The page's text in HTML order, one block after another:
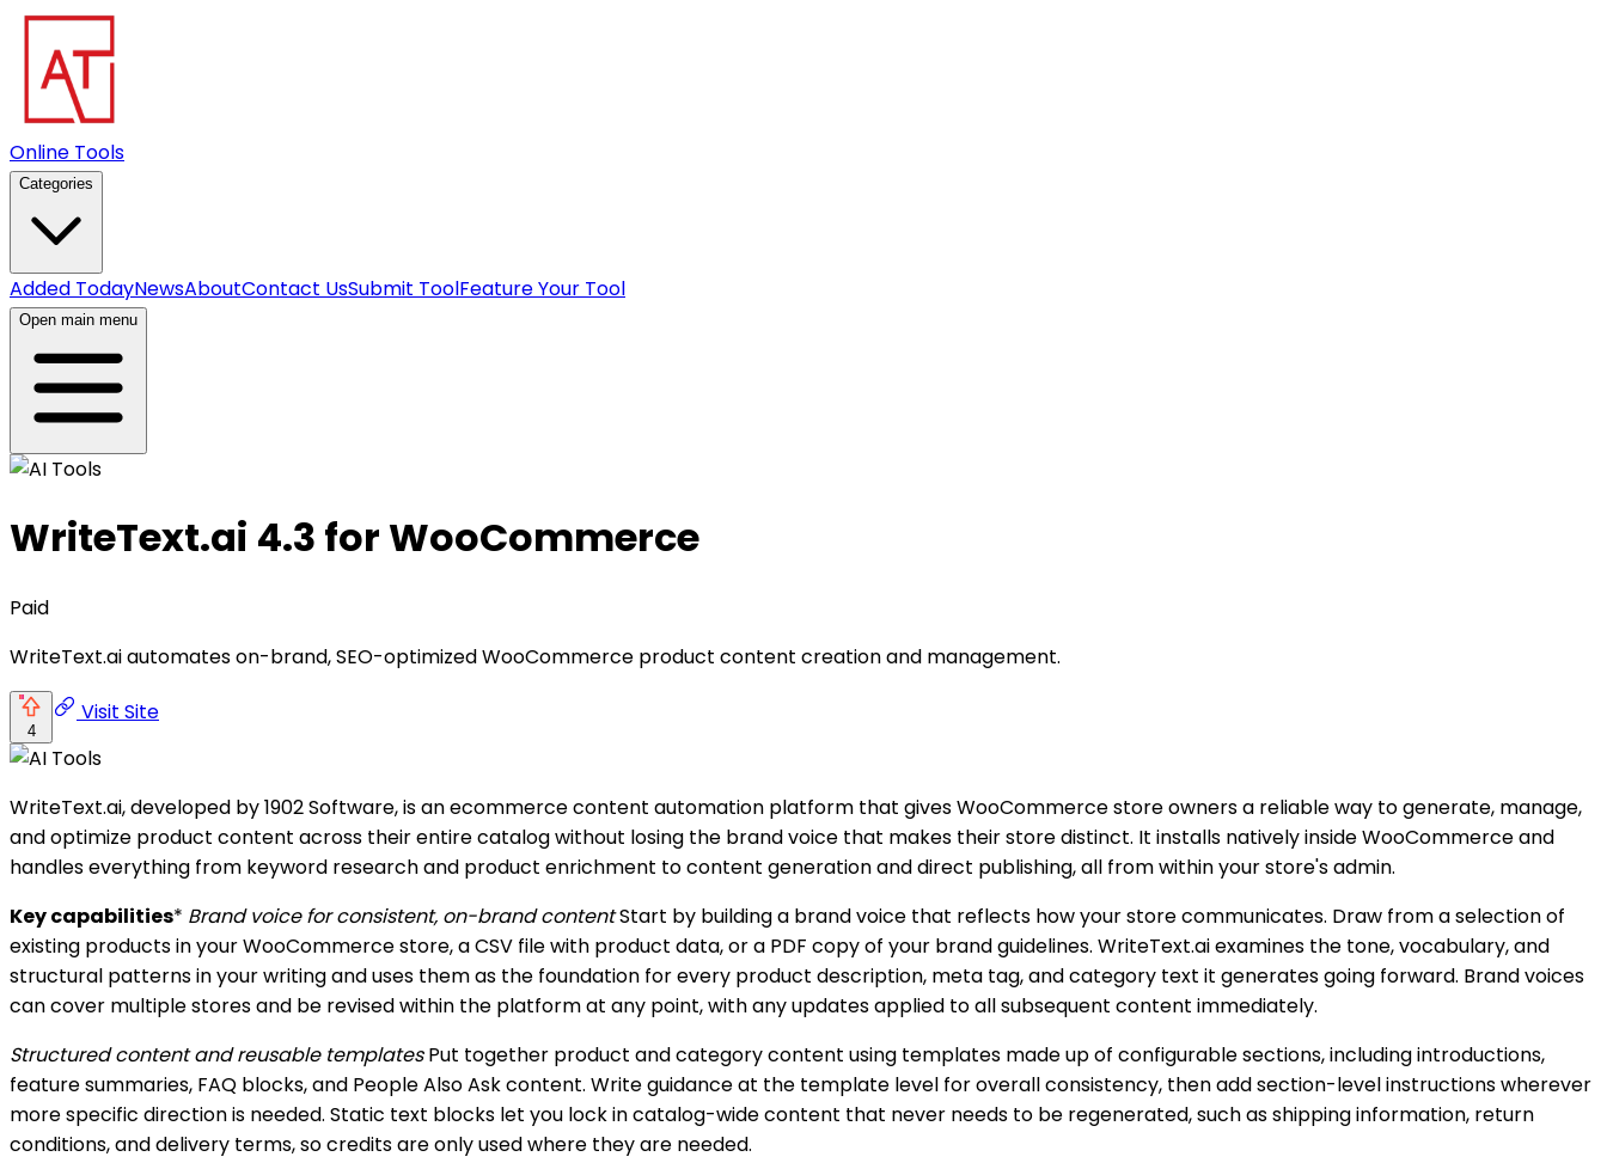
Online Tools
Categories
Added TodayNewsAboutContact UsSubmit ToolFeature Your Tool
Open main menu
WriteText.ai 4.3 for WooCommerce
Paid
WriteText.ai automates on-brand, SEO-optimized WooCommerce product content creation and management.
4
Visit Site
WriteText.ai, developed by 1902 Software, is an ecommerce content automation platform that gives WooCommerce store owners a reliable way to generate, manage,
and optimize product content across their entire catalog without losing the brand voice that makes their store distinct. It installs natively inside WooCommerce and
handles everything from keyword research and product enrichment to content generation and direct publishing, all from within your store's admin.
Key capabilities* Brand voice for consistent, on-brand contentStart by building a brand voice that reflects how your store communicates. Draw from a selection of
existing products in your WooCommerce store, a CSV file with product data, or a PDF copy of your brand guidelines. WriteText.ai examines the tone, vocabulary, and
structural patterns in your writing and uses them as the foundation for every product description, meta tag, and category text it generates going forward. Brand voices
can cover multiple stores and be revised within the platform at any point, with any updates applied to all subsequent content immediately.
Structured content and reusable templatesPut together product and category content using templates made up of configurable sections, including introductions,
feature summaries, FAQ blocks, and People Also Ask content. Write guidance at the template level for overall consistency, then add section-level instructions wherever
more specific direction is needed. Static text blocks let you lock in catalog-wide content that never needs to be regenerated, such as shipping information, return
conditions, and delivery terms, so credits are only used where they are needed.